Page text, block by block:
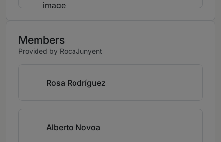
Members
Provided by RocaJunyent
Rosa Rodríguez
Alberto Novoa